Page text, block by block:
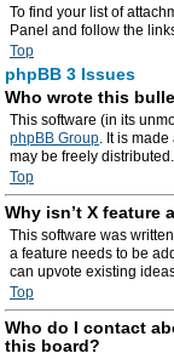
To find your list of
Panel and follow the
Top
phpBB 3 Issues
Who wrote this
This software (in its
phpBB Group. It is
may be freely
Top
Why isn’t X feature
This software was
a feature needs to be
can upvote existing
Top
Who do I contact
this board?